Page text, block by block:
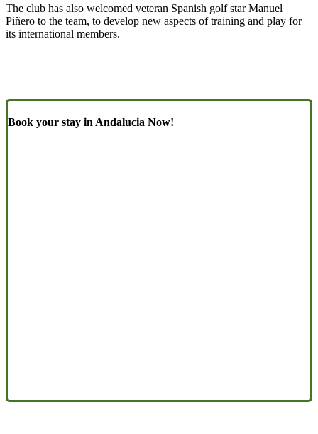
The club has also welcomed veteran Spanish golf star Manuel
Piñero to the team, to develop new aspects of training and play for
its international members.
Book your stay in Andalucia Now!